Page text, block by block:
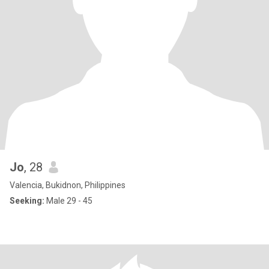
Jo, 28
Valencia, Bukidnon, Philippines
Seeking: Male 29 - 45